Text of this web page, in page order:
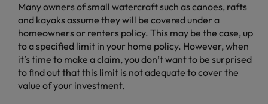
Many owners of small watercraft such as canoes, rafts
and kayaks assume they will be covered under a
homeowners or renters policy. This may be the case, up
to a specified limit in your home policy. However, when
it’s time to make a claim, you don’t want to be surprised
to find out that this limit is not adequate to cover the
value of your investment.